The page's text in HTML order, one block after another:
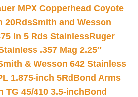
MPX Copperhead Coyote
20RdsSmith and Wesson
In 5 Rds StainlessRuger
.357 Mag 2.25″
& Wesson 642 Stainless
1.875-inch 5Rd Bond Arms
TG 45/410 3.5-inchBond